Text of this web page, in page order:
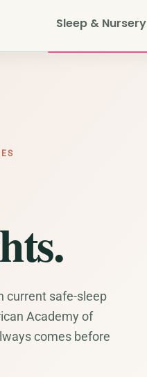
Sleep & Nursery
current safe-sleep
Academy of
comes before